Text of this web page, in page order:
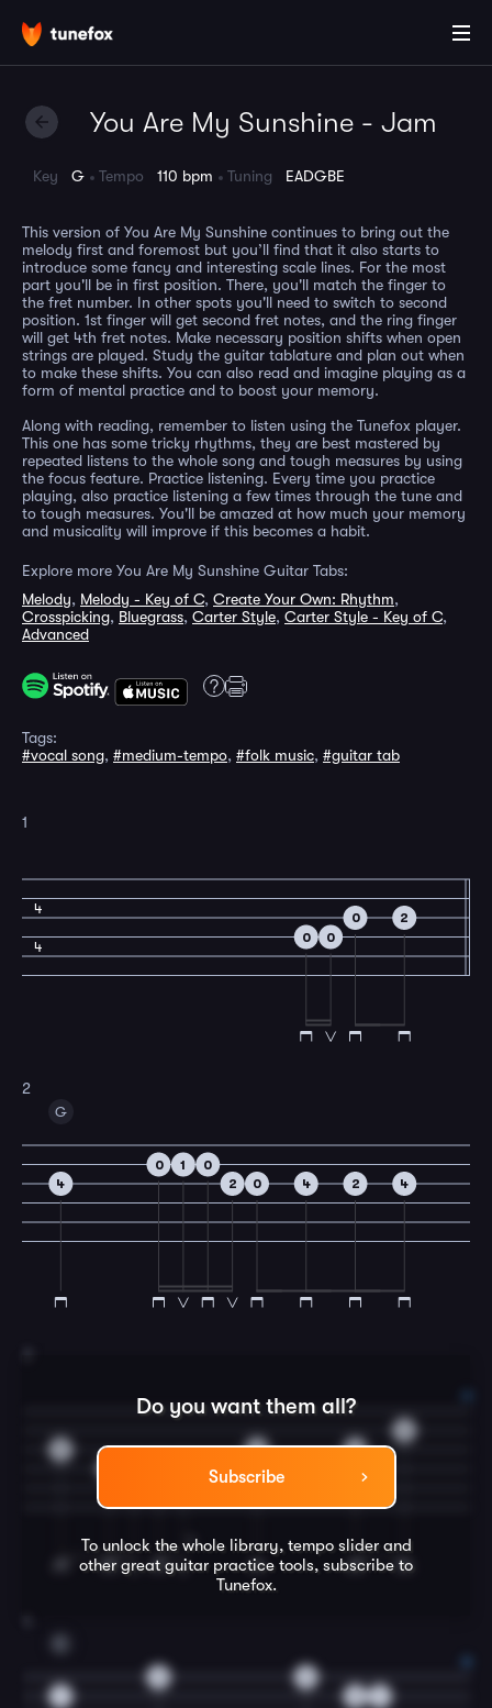
You Are My Sunshine - Jam
Key G Tempo 110 bpm Tuning EADGBE
This version of You Are My Sunshine continues to bring out the
melody first and foremost but you’ll find that it also starts to
introduce some fancy and interesting scale lines. For the most
part you'll be in first position. There, you'll match the finger to
the fret number. In other spots you'll need to switch to second
position. 1st finger will get second fret notes, and the ring finger
will get 4th fret notes. Make necessary position shifts when open
strings are played. Study the guitar tablature and plan out when
to make these shifts. You can also read and imagine playing as a
form of mental practice and to boost your memory.
Along with reading, remember to listen using the Tunefox player.
This one has some tricky rhythms, they are best mastered by
repeated listens to the whole song and tough measures by using
the focus feature. Practice listening. Every time you practice
playing, also practice listening a few times through the tune and
to tough measures. You'll be amazed at how much your memory
and musicality will improve if this becomes a habit.
Explore more You Are My Sunshine Guitar Tabs:
Melody, Melody - Key of C, Create Your Own: Rhythm,
Crosspicking, Bluegrass, Carter Style, Carter Style - Key of C,
Advanced
Tags:
#vocal song, #medium-tempo, #folk music, #guitar tab
1
4
4
0 0
0 2
2
G
4
0 1
0
2
0 4 2 4
Do you want them all?
Subscribe
To unlock the whole library, tempo slider and
other great guitar practice tools, subscribe to
Tunefox.
0 2